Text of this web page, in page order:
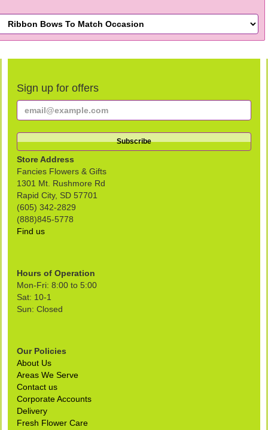
Sign up for offers
Store Address
Fancies Flowers & Gifts
1301 Mt. Rushmore Rd
Rapid City, SD 57701
(605) 342-2829
(888)845-5778
Find us
Hours of Operation
Mon-Fri: 8:00 to 5:00
Sat: 10-1
Sun: Closed
Our Policies
About Us
Areas We Serve
Contact us
Corporate Accounts
Delivery
Fresh Flower Care